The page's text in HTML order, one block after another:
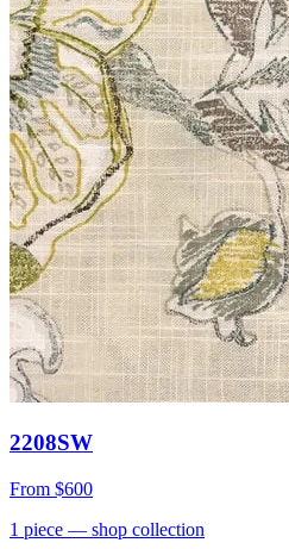
2208SW
From $600
1 piece — shop collection